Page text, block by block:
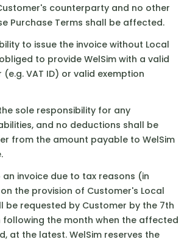
counterparty and no other
Purchase Terms shall be affected.
to issue the invoice without Local
to provide WelSim with a valid
(e.g. VAT ID) or valid exemption
sole responsibility for any
and no deductions shall be
from the amount payable to WelSim
invoice due to tax reasons (in
the provision of Customer's Local
be requested by Customer by the 7th
the month when the affected
at the latest. WelSim reserves the